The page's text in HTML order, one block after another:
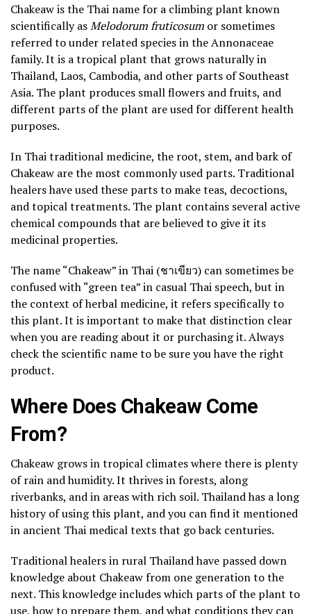
Chakeaw is the Thai name for a climbing plant known
scientifically asMelodorum fruticosum or sometimes
referred to under related species in the Annonaceae
family. It is a tropical plant that grows naturally in
Thailand, Laos, Cambodia, and other parts of Southeast
Asia. The plant produces small flowers and fruits, and
different parts of the plant are used for different health
purposes.
In Thai traditional medicine, the root, stem, and bark of
Chakeaw are the most commonly used parts. Traditional
healers have used these parts to make teas, decoctions,
and topical treatments. The plant contains several active
chemical compounds that are believed to give it its
medicinal properties.
The name “Chakeaw” in Thai (ชาเขียว) can sometimes be
confused with “green tea” in casual Thai speech, but in
the context of herbal medicine, it refers specifically to
this plant. It is important to make that distinction clear
when you are reading about it or purchasing it. Always
check the scientific name to be sure you have the right
product.
Where Does Chakeaw Come
From?
Chakeaw grows in tropical climates where there is plenty
of rain and humidity. It thrives in forests, along
riverbanks, and in areas with rich soil. Thailand has a long
history of using this plant, and you can find it mentioned
in ancient Thai medical texts that go back centuries.
Traditional healers in rural Thailand have passed down
knowledge about Chakeaw from one generation to the
next. This knowledge includes which parts of the plant to
use, how to prepare them, and what conditions they can